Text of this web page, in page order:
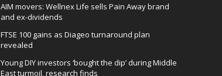
AIM movers: Wellnex Life sells Pain Away brand
and ex-dividends
FTSE 100 gains as Diageo turnaround plan
revealed
Young DIY investors ‘bought the dip’ during Middle
East turmoil, research finds